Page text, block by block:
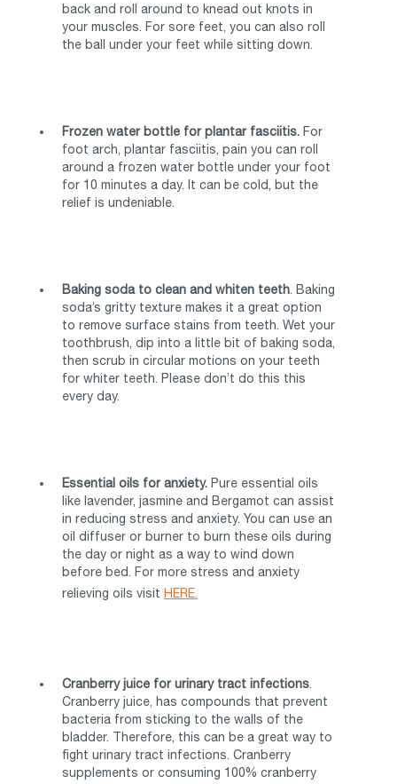
back and roll around to knead out knots in
your muscles. For sore feet, you can also roll
the ball under your feet while sitting down.
Frozen water bottle for plantar fasciitis. For
foot arch, plantar fasciitis, pain you can roll
around a frozen water bottle under your foot
for 10 minutes a day. It can be cold, but the
relief is undeniable.
Baking soda to clean and whiten teeth . Baking
soda’s gritty texture makes it a great option
to remove surface stains from teeth. Wet your
toothbrush, dip into a little bit of baking soda,
then scrub in circular motions on your teeth
for whiter teeth. Please don’t do this this
every day.
Essential oils for anxiety. Pure essential oils
like lavender, jasmine and Bergamot can assist
in reducing stress and anxiety. You can use an
oil diffuser or burner to burn these oils during
the day or night as a way to wind down
before bed. For more stress and anxiety
relieving oils visit HERE.
Cranberry juice for urinary tract infections
Cranberry juice, has compounds that prevent
bacteria from sticking to the walls of the
bladder. Therefore, this can be a great way to
fight urinary tract infections. Cranberry
supplements or consuming 100% cranberry